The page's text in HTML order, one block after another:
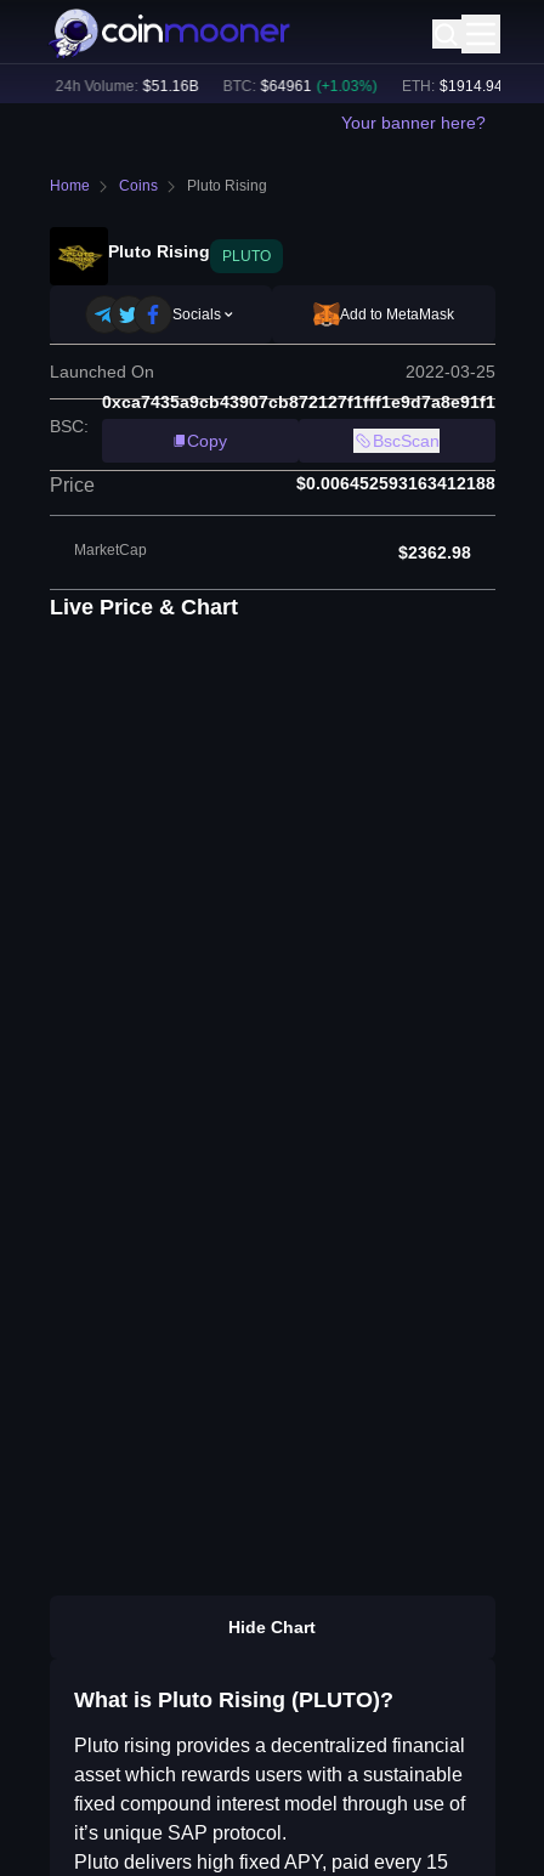
24h Volume: $ 51.16B BTC: $ 64961 (+1.03%) ETH: $ 1914.94 (
Your banner here?
Home Coins Pluto Rising
Pluto Rising PLUTO
Socials Add to MetaMask
Launched On 2022-03-25
BSC:
0xca7435a9cb43907cb872127f1fff1e9d7a8e91f1
Copy
BscScan
Price $0.006452593163412188
MarketCap $2362.98
Live Price & Chart
Hide Chart
What is Pluto Rising (PLUTO)?
Pluto rising provides a decentralized financial
asset which rewards users with a sustainable
fixed compound interest model through use of
it’s unique SAP protocol.
Pluto delivers high fixed APY, paid every 15